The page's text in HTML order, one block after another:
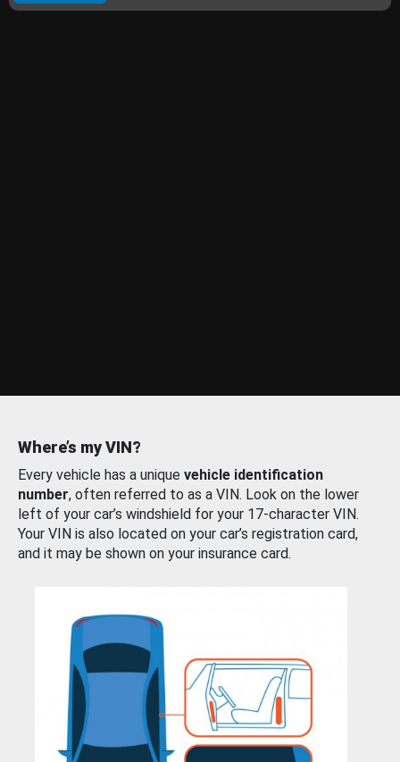
Where’s my VIN?
Every vehicle has a unique vehicle identification
number, often referred to as a VIN. Look on the lower
left of your car’s windshield for your 17-character VIN.
Your VIN is also located on your car’s registration card,
and it may be shown on your insurance card.